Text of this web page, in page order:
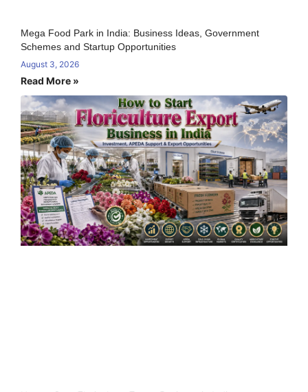
Mega Food Park in India: Business Ideas, Government
Schemes and Startup Opportunities
August 3, 2026
Read More »